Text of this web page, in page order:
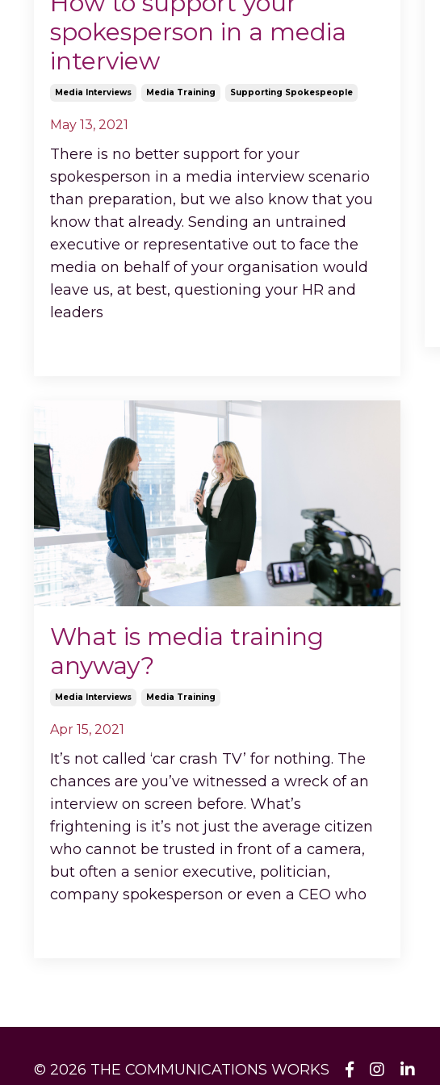
spokesperson in a media
interview
Media Interviews Media Training Supporting Spokespeople
May 13, 2021
There is no better support for your
spokesperson in a media interview scenario
than preparation, but we also know that you
know that already. Sending an untrained
executive or representative out to face the
media on behalf of your organisation would
leave us, at best, questioning your HR and
leaders
What is media training
anyway?
Media Interviews Media Training
Apr 15, 2021
It’s not called ‘car crash TV’ for nothing. The
chances are you’ve witnessed a wreck of an
interview on screen before. What’s
frightening is it’s not just the average citizen
who cannot be trusted in front of a camera,
but often a senior executive, politician,
company spokesperson or even a CEO who
© 2026 THE COMMUNICATIONS WORKS